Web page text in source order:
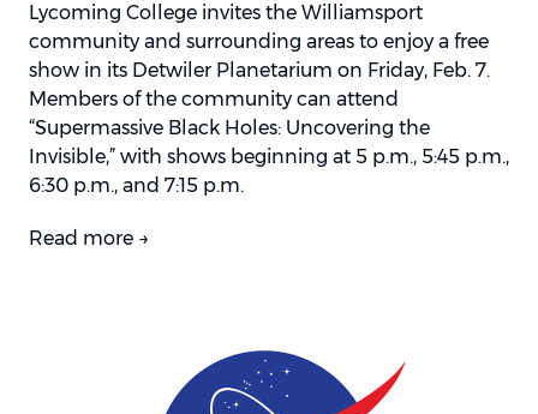
Lycoming College invites the Williamsport
community and surrounding areas to enjoy a free
show in its Detwiler Planetarium on Friday, Feb. 7.
Members of the community can attend
“Supermassive Black Holes: Uncovering the
Invisible,” with shows beginning at 5 p.m., 5:45 p.m.,
6:30 p.m., and 7:15 p.m.
Read more →